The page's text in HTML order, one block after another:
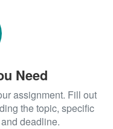
of
paper help,
is simpler
writing help
Need
assignment. Fill out
the topic, specific
deadline.